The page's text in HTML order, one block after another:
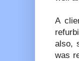
A
also,
was